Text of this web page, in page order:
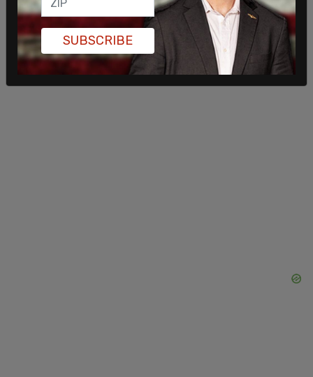
oil is politically motivated with the midterms
under a month away, Biden said, "where have they
been the last four months?"
SUBSCRIBE